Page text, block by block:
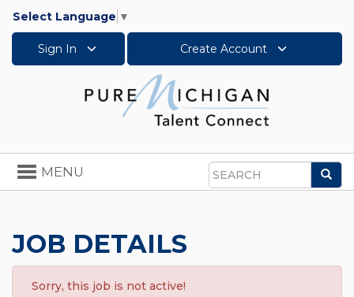
Select Language ▼
Sign In Create Account
Search
Toggle
navigation
MENU
JOB DETAILS
Sorry, this job is not active!